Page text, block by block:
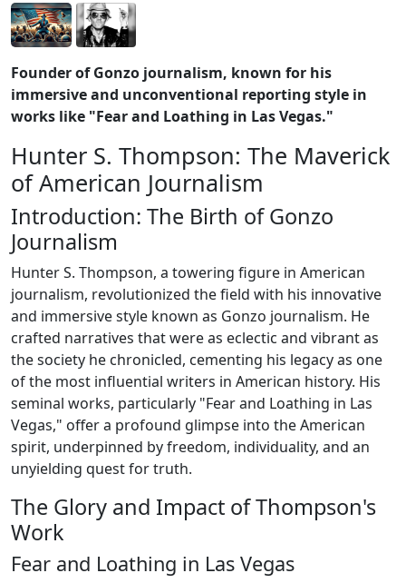
Founder of Gonzo journalism, known for his
immersive and unconventional reporting style in
works like "Fear and Loathing in Las Vegas."
Hunter S. Thompson: The Maverick
of American Journalism
Introduction: The Birth of Gonzo
Journalism
Hunter S. Thompson, a towering figure in American
journalism, revolutionized the field with his innovative
and immersive style known as Gonzo journalism. He
crafted narratives that were as eclectic and vibrant as
the society he chronicled, cementing his legacy as one
of the most influential writers in American history. His
seminal works, particularly "Fear and Loathing in Las
Vegas," offer a profound glimpse into the American
spirit, underpinned by freedom, individuality, and an
unyielding quest for truth.
The Glory and Impact of Thompson's
Work
Fear and Loathing in Las Vegas